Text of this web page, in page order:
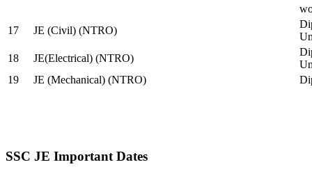
17
JE (Civil) (NTRO)
18
JE(Electrical) (NTRO)
19
JE (Mechanical) (NTRO)
SSC JE Important Dates